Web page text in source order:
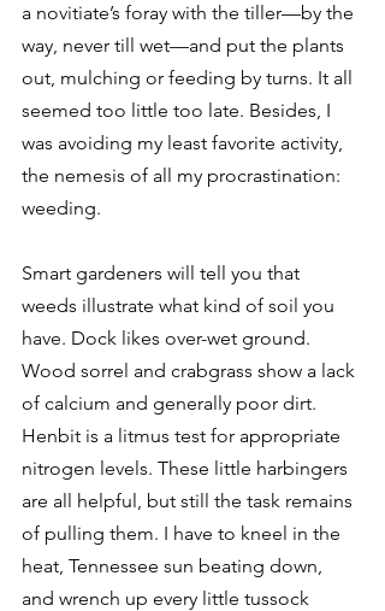
a novitiate’s foray with the tiller—by the
way, never till wet—and put the plants
out, mulching or feeding by turns. It all
seemed too little too late. Besides, I
was avoiding my least favorite activity,
the nemesis of all my procrastination:
weeding.
Smart gardeners will tell you that
weeds illustrate what kind of soil you
have. Dock likes over-wet ground.
Wood sorrel and crabgrass show a lack
of calcium and generally poor dirt.
Henbit is a litmus test for appropriate
nitrogen levels. These little harbingers
are all helpful, but still the task remains
of pulling them. I have to kneel in the
heat, Tennessee sun beating down,
and wrench up every little tussock